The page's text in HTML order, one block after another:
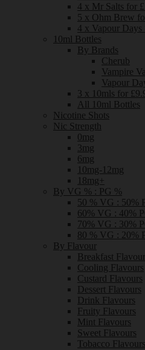
4 x Mr Salts for
5 x Ohm Brew
4 x Vapour Days
10ml Bottles
By Brands
Cherub
Vampire
Vapour
3 x 10mls for
All 10ml Bottles
Nicotine Shots
Nic Strength
0mg
3mg
6mg
10mg-12mg
18mg+
By VG % : PG %
50 % VG : 50%
60% VG : 40%
70% VG : 30%
80 % VG : 20%
By Flavour
Breakfast
Cooling Flavours
Custard Flavours
Dessert Flavours
Drink Flavours
Fruity Flavours
Mint Flavours
Sweet Flavours
Tobacco Flavours